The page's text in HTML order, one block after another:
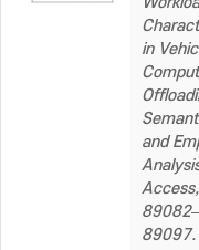
in
and
89082–
89097.